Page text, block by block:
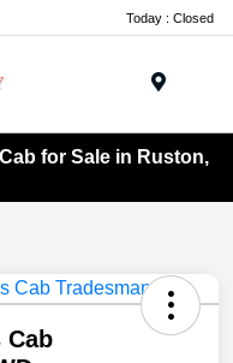
Today : Closed
for Sale in Ruston,
Cab